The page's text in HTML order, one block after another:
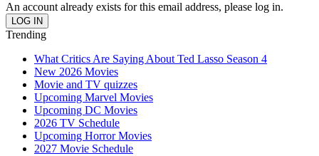
An account already exists for this email address, please log in.
Trending
What Critics Are Saying About Ted Lasso Season 4
New 2026 Movies
Movie and TV quizzes
Upcoming Marvel Movies
Upcoming DC Movies
2026 TV Schedule
Upcoming Horror Movies
2027 Movie Schedule